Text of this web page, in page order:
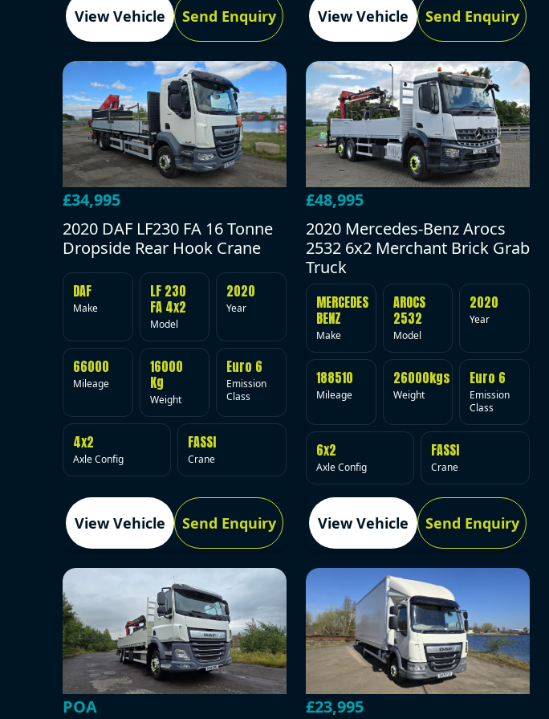
View Vehicle Send Enquiry View Vehicle Send Enquiry
£34,995
2020 DAF LF230 FA 16 Tonne
Dropside Rear Hook Crane
DAF
Make
LF 230
FA 4x2
Model
2020
Year
66000
Mileage
16000
Kg
Weight
Euro 6
Emission
Class
4x2
Axle Config
FASSI
Crane
View Vehicle Send Enquiry
£48,995
2020 Mercedes-Benz Arocs
2532 6x2 Merchant Brick Grab
Truck
MERCEDES
BENZ
Make
AROCS
2532
Model
2020
Year
188510
Mileage
26000kgs
Weight
Euro 6
Emission
Class
6x2
Axle Config
FASSI
Crane
View Vehicle Send Enquiry
POA
£23,995